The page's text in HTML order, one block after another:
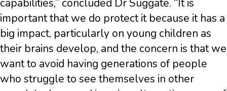
capabilities,” concluded Dr Suggate. “It is
important that we do protect it because it has a
big impact, particularly on young children as
their brains develop, and the concern is that we
want to avoid having generations of people
who struggle to see themselves in other